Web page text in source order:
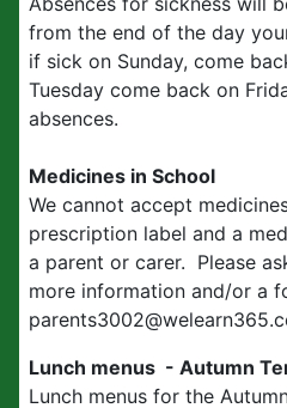
from the end of the day
if sick on Sunday, come
Tuesday come back on
absences.
Medicines in School
We cannot accept
prescription label and a
a parent or carer. Please
more information and/or a
Lunch menus - Autumn
Lunch menus for the